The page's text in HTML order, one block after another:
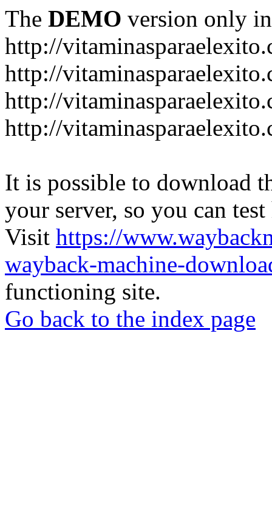
The DEMO version only
http://
http://
http://
http://
It is possible to download
your server, so you can
Visit https://
wayback-machine-
functioning site.
Go back to the index page